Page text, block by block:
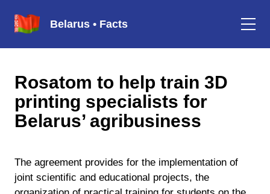
Belarus • Facts
Rosatom to help train 3D
printing specialists for
Belarus’ agribusiness
The agreement provides for the implementation of
joint scientific and educational projects, the